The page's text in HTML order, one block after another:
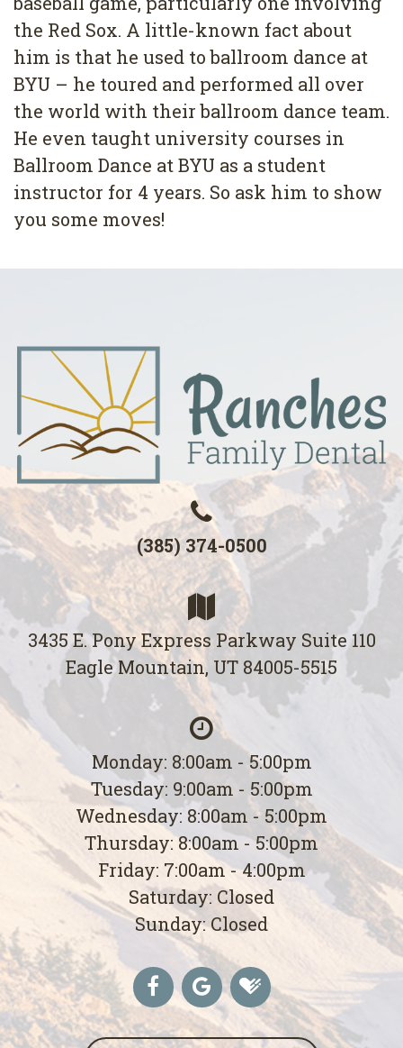
the Red Sox. A little-known fact about
him is that he used to ballroom dance at
BYU – he toured and performed all over
the world with their ballroom dance team.
He even taught university courses in
Ballroom Dance at BYU as a student
instructor for 4 years. So ask him to show
you some moves!
(385) 374-0500
3435 E. Pony Express Parkway Suite 110
Eagle Mountain, UT 84005-5515
Monday: 8:00am - 5:00pm
Tuesday: 9:00am - 5:00pm
Wednesday: 8:00am - 5:00pm
Thursday: 8:00am - 5:00pm
Friday: 7:00am - 4:00pm
Saturday: Closed
Sunday: Closed